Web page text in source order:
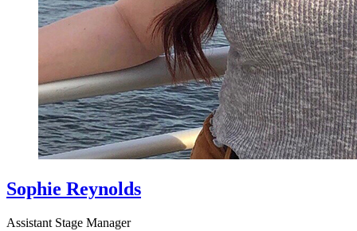
Sophie Reynolds
Assistant Stage Manager